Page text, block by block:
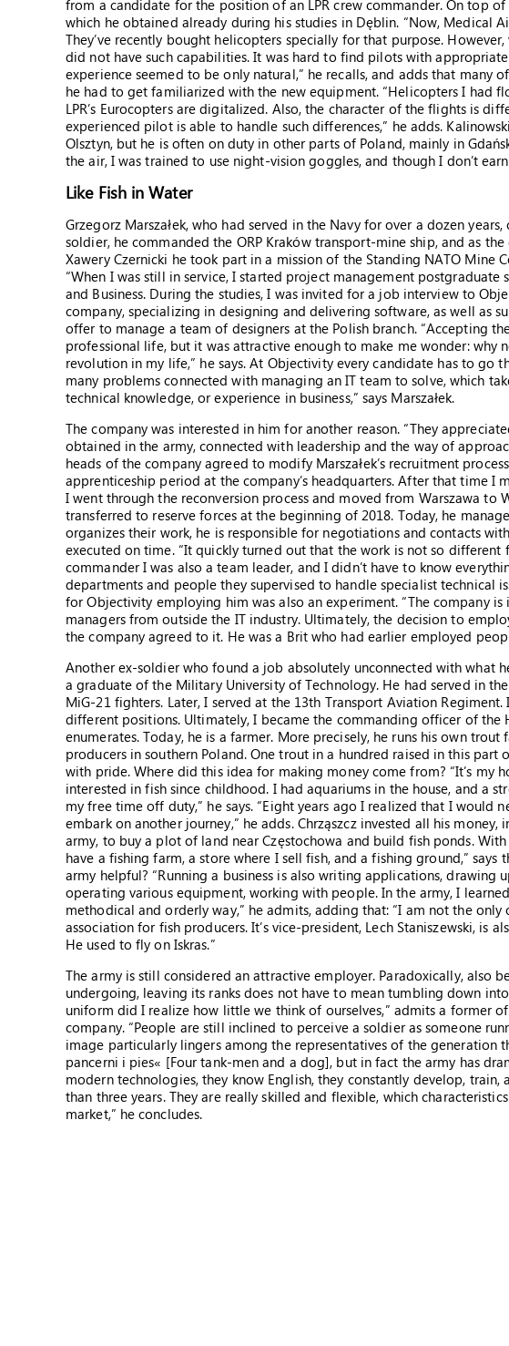
from a candidate for the position of an LPR crew commander. On top
which he obtained already during his studies in Dęblin. “Now, Medical
They’ve recently bought helicopters specially for that purpose.
did not have such capabilities. It was hard to find pilots with
experience seemed to be only natural,” he recalls, and adds that many
he had to get familiarized with the new equipment. “Helicopters I had
LPR’s Eurocopters are digitalized. Also, the character of the flights is
experienced pilot is able to handle such differences,” he adds.
Olsztyn, but he is often on duty in other parts of Poland, mainly in
the air, I was trained to use night-vision goggles, and though I don’t
Like Fish in Water
Grzegorz Marszałek, who had served in the Navy for over a dozen
soldier, he commanded the ORP Kraków transport-mine ship, and as
Xawery Czernicki he took part in a mission of the Standing NATO Mine
“When I was still in service, I started project management postgraduate
and Business. During the studies, I was invited for a job interview to
company, specializing in designing and delivering software, as well as
offer to manage a team of designers at the Polish branch. “Accepting
professional life, but it was attractive enough to make me wonder: why
revolution in my life,” he says. At Objectivity every candidate has to go
many problems connected with managing an IT team to solve, which
technical knowledge, or experience in business,” says Marszałek.
The company was interested in him for another reason. “They
obtained in the army, connected with leadership and the way of
heads of the company agreed to modify Marszałek’s recruitment
apprenticeship period at the company’s headquarters. After that time I
I went through the reconversion process and moved from Warszawa to
transferred to reserve forces at the beginning of 2018. Today, he
organizes their work, he is responsible for negotiations and contacts
executed on time. “It quickly turned out that the work is not so different
commander I was also a team leader, and I didn’t have to know
departments and people they supervised to handle specialist technical
for Objectivity employing him was also an experiment. “The company
managers from outside the IT industry. Ultimately, the decision to
the company agreed to it. He was a Brit who had earlier employed
Another ex-soldier who found a job absolutely unconnected with what
a graduate of the Military University of Technology. He had served in
MiG-21 fighters. Later, I served at the 13th Transport Aviation
different positions. Ultimately, I became the commanding officer of the
enumerates. Today, he is a farmer. More precisely, he runs his own
producers in southern Poland. One trout in a hundred raised in this part
with pride. Where did this idea for making money come from? “It’s my
interested in fish since childhood. I had aquariums in the house, and a
my free time off duty,” he says. “Eight years ago I realized that I would
embark on another journey,” he adds. Chrząszcz invested all his
army, to buy a plot of land near Częstochowa and build fish ponds.
have a fishing farm, a store where I sell fish, and a fishing ground,” says
army helpful? “Running a business is also writing applications, drawing
operating various equipment, working with people. In the army, I
methodical and orderly way,” he admits, adding that: “I am not the only
association for fish producers. It’s vice-president, Lech Staniszewski, is
He used to fly on Iskras.”
The army is still considered an attractive employer. Paradoxically, also
undergoing, leaving its ranks does not have to mean tumbling down
uniform did I realize how little we think of ourselves,” admits a former
company. “People are still inclined to perceive a soldier as someone
image particularly lingers among the representatives of the generation
pancerni i pies« [Four tank-men and a dog], but in fact the army has
modern technologies, they know English, they constantly develop,
than three years. They are really skilled and flexible, which
market,” he concludes.